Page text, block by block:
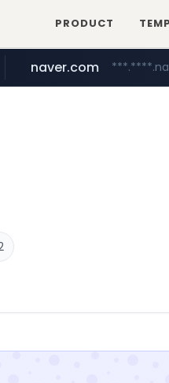
PRODUCT
mobis-as.com
naver.com